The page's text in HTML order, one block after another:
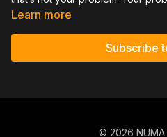
many passions and interests -
if you're overthinking your whole
Learn more
Subscribe
© 2026 NUMA